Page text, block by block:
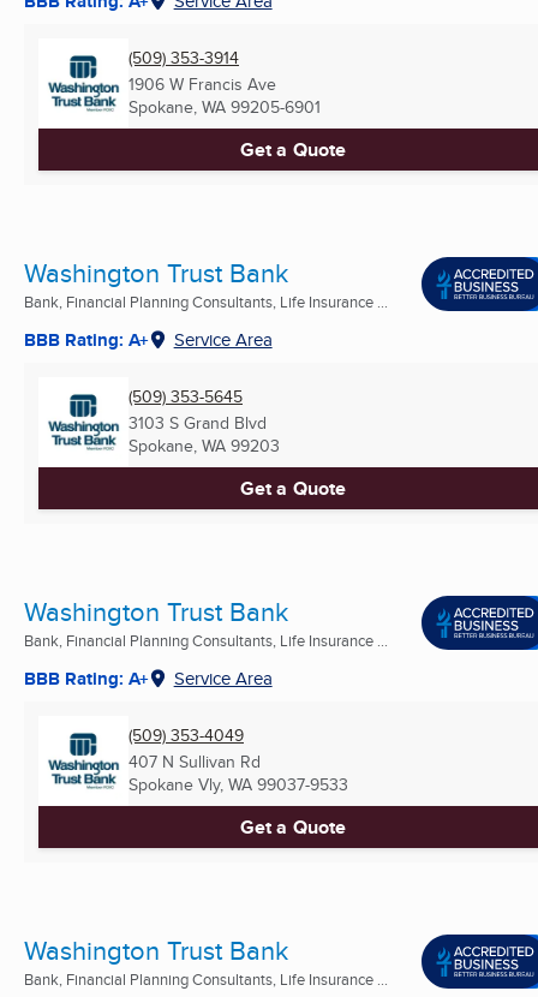
(509) 353-3914
1906 W Francis Ave
Spokane, WA 99205-6901
Get a Quote
Washington Trust Bank
Bank, Financial Planning Consultants, Life Insurance ...
BBB Rating: A+ Service Area
(509) 353-5645
3103 S Grand Blvd
Spokane, WA 99203
Get a Quote
Washington Trust Bank
Bank, Financial Planning Consultants, Life Insurance ...
BBB Rating: A+ Service Area
(509) 353-4049
407 N Sullivan Rd
Spokane Vly, WA 99037-9533
Get a Quote
Washington Trust Bank
Bank, Financial Planning Consultants, Life Insurance ...